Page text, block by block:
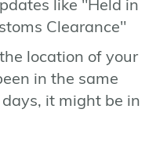
like "Held in
Clearance"
location of your
in the same
it might be in